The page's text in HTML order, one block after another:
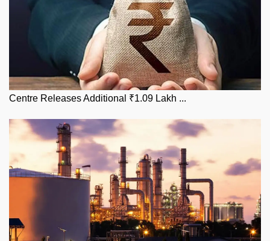
Centre Releases Additional ₹1.09 Lakh ...